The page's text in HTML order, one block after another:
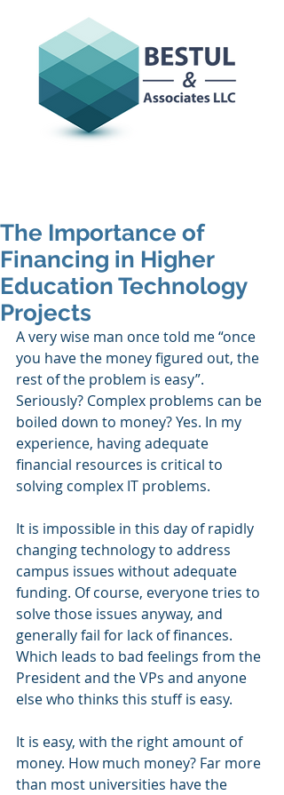
The Importance of
Financing in Higher
Education Technology
Projects
A very wise man once told me “once
you have the money figured out, the
rest of the problem is easy”.
Seriously? Complex problems can be
boiled down to money? Yes. In my
experience, having adequate
financial resources is critical to
solving complex IT problems.
It is impossible in this day of rapidly
changing technology to address
campus issues without adequate
funding. Of course, everyone tries to
solve those issues anyway, and
generally fail for lack of finances.
Which leads to bad feelings from the
President and the VPs and anyone
else who thinks this stuff is easy.
It is easy, with the right amount of
money. How much money? Far more
than most universities have the